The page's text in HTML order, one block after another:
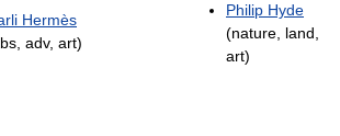
Hermès
adv, art)
Philip Hyde
(nature, land,
art)